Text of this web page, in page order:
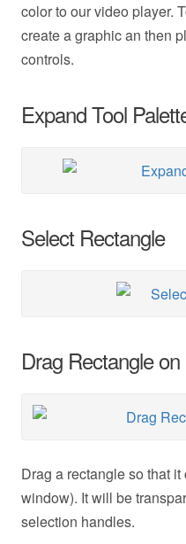
color to our video player.
create a graphic an then
controls.
Expand Tool
Select Rectangle
Drag Rectangle
Drag a rectangle so that
window). It will be
selection handles.